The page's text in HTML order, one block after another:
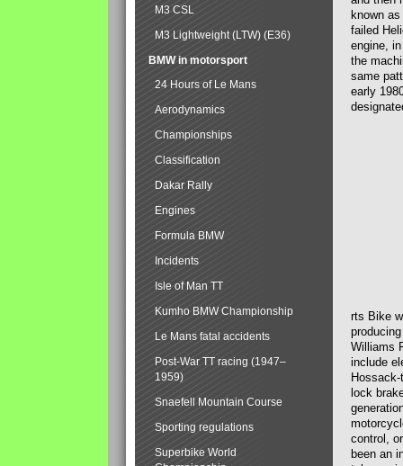
known
failed
engine,
the
same
early
rts Bike
Williams
include
lock
control,
been an
M3 CSL
M3 Lightweight (LTW) (E36)
BMW in motorsport
24 Hours of Le Mans
Aerodynamics
Championships
Classification
Dakar Rally
Engines
Formula BMW
Incidents
Isle of Man TT
Kumho BMW Championship
Le Mans fatal accidents
Post-War TT racing (1947–
1959)
Snaefell Mountain Course
Sporting regulations
Superbike World